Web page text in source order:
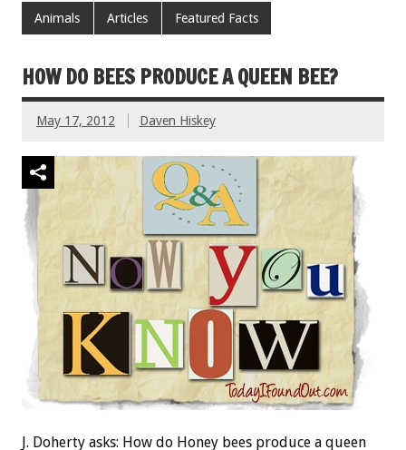
Animals Articles Featured Facts
HOW DO BEES PRODUCE A QUEEN BEE?
May 17, 2012 Daven Hiskey
J. Doherty asks: How do Honey bees produce a queen